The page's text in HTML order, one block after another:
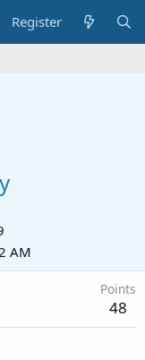
Register
AM
Points
48